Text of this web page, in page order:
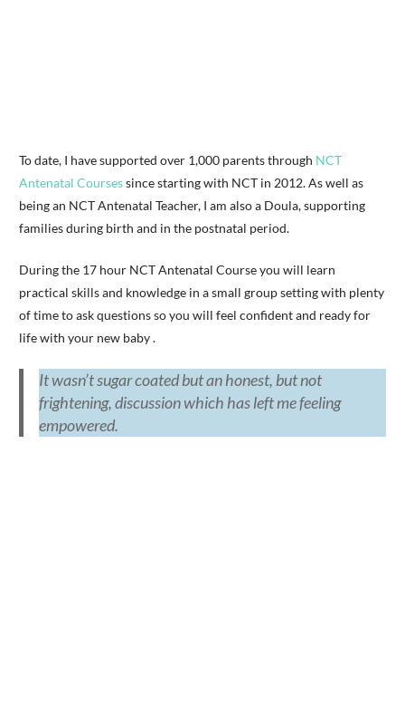
To date, I have supported over 1,000 parents through NCT
Antenatal Coursessince starting with NCT in 2012. As well as
being an NCT Antenatal Teacher, I am also a Doula, supporting
families during birth and in the postnatal period.
During the 17 hour NCT Antenatal Course you will learn
practical skills and knowledge in a small group setting with plenty
of time to ask questions so you will feel confident and ready for
life with your new baby .
It wasn’t sugar coated but an honest, but not
frightening, discussion which has left me feeling
empowered.